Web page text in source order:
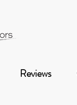
Reviews